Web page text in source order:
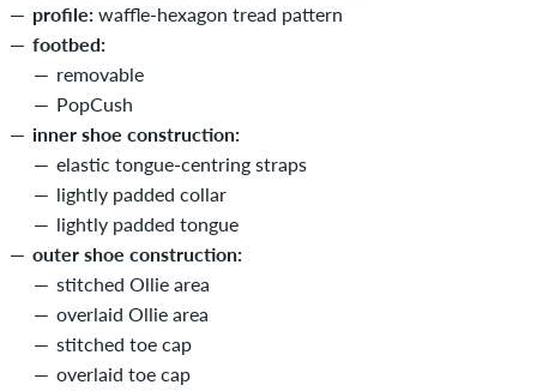
profile: waffle-hexagon tread pattern
footbed:
removable
PopCush
inner shoe construction:
elastic tongue-centring straps
lightly padded collar
lightly padded tongue
outer shoe construction:
stitched Ollie area
overlaid Ollie area
stitched toe cap
overlaid toe cap